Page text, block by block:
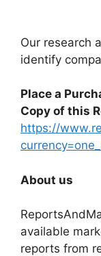
Our research
identify
Place a
Copy of this
https://
About us
available
reports from